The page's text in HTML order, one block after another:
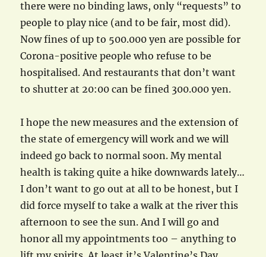
there were no binding laws, only “requests” to
people to play nice (and to be fair, most did).
Now fines of up to 500.000 yen are possible for
Corona-positive people who refuse to be
hospitalised. And restaurants that don’t want
to shutter at 20:00 can be fined 300.000 yen.
I hope the new measures and the extension of
the state of emergency will work and we will
indeed go back to normal soon. My mental
health is taking quite a hike downwards lately…
I don’t want to go out at all to be honest, but I
did force myself to take a walk at the river this
afternoon to see the sun. And I will go and
honor all my appointments too – anything to